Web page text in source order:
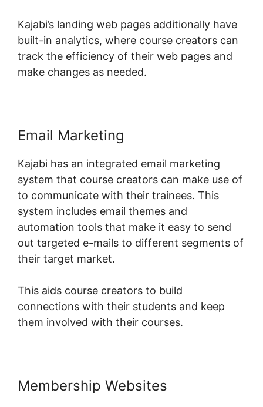
Kajabi’s landing web pages additionally have
built-in analytics, where course creators can
track the efficiency of their web pages and
make changes as needed.
Email Marketing
Kajabi has an integrated email marketing
system that course creators can make use of
to communicate with their trainees. This
system includes email themes and
automation tools that make it easy to send
out targeted e-mails to different segments of
their target market.
This aids course creators to build
connections with their students and keep
them involved with their courses.
Membership Websites